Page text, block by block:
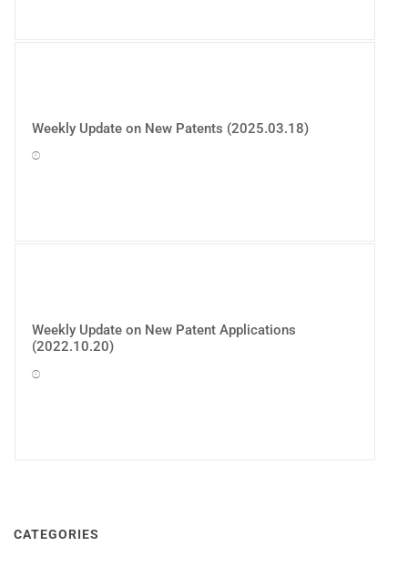
Weekly Update on New Patents (2025.03.18)
Weekly Update on New Patent Applications
(2022.10.20)
CATEGORIES